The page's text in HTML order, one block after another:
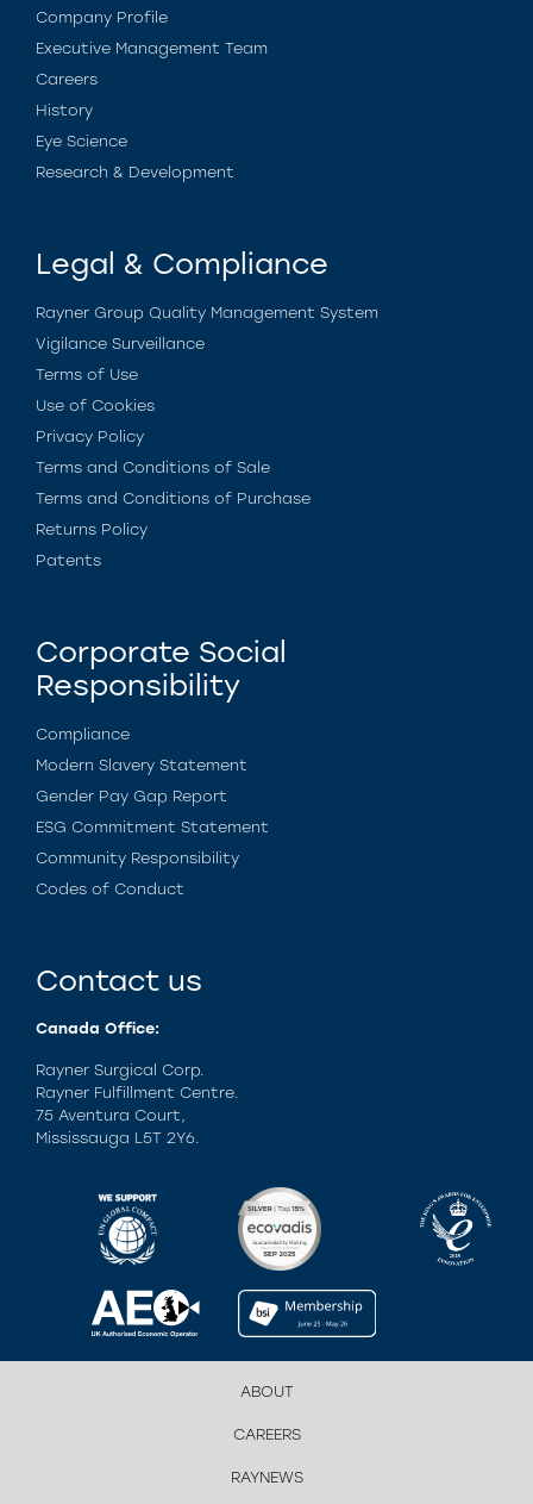
Company Profile
Executive Management Team
Careers
History
Eye Science
Research & Development
Legal & Compliance
Rayner Group Quality Management System
Vigilance Surveillance
Terms of Use
Use of Cookies
Privacy Policy
Terms and Conditions of Sale
Terms and Conditions of Purchase
Returns Policy
Patents
Corporate Social
Responsibility
Compliance
Modern Slavery Statement
Gender Pay Gap Report
ESG Commitment Statement
Community Responsibility
Codes of Conduct
Contact us
Canada Office:
Rayner Surgical Corp.
Rayner Fulfillment Centre.
75 Aventura Court,
Mississauga L5T 2Y6.
ABOUT
CAREERS
RAYNEWS